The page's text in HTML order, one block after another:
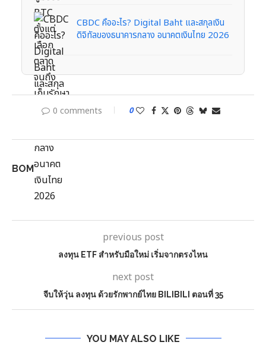
CBDC คืออะไร? Digital Baht และสกุลเงิน
ดิจิทัลของธนาคารกลาง อนาคตเงินไทย 2026
0 comments 0
BOM
previous post
ลงทุน ETF สำหรับมือใหม่ เริ่มจากตรงไหน
next post
จีบให้วุ่น ลงทุน ด้วยรักพากย์ไทย BILIBILI ตอนที่ 35
YOU MAY ALSO LIKE